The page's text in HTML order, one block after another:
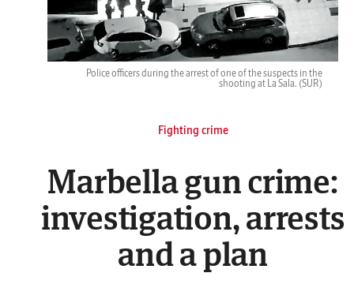
Police officers during the arrest of one of the suspects in the
shooting at La Sala. (SUR)
Fighting crime
Marbella gun crime:
investigation, arrests
and a plan